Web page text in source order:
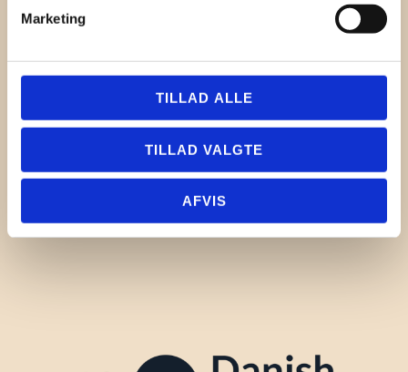
Marketing
TILLAD ALLE
TILLAD VALGTE
AFVIS
Email
I hereby accept the terms and